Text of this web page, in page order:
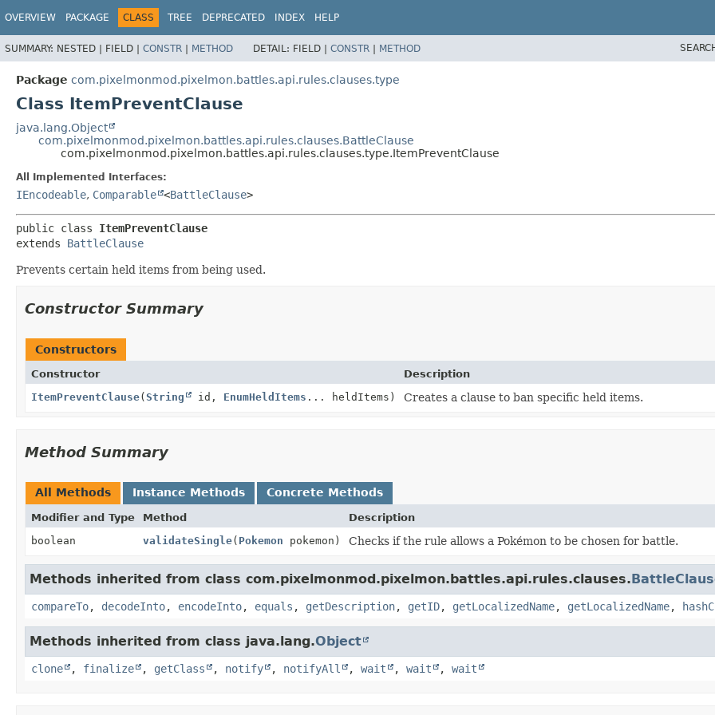
OVERVIEW PACKAGE CLASS TREE DEPRECATED INDEX HELP
SUMMARY: NESTED | FIELD | CONSTR | METHOD DETAIL: FIELD | CONSTR | METHOD
Package com.pixelmonmod.pixelmon.battles.api.rules.clauses.type
Class ItemPreventClause
java.lang.Object
com.pixelmonmod.pixelmon.battles.api.rules.clauses.BattleClause
com.pixelmonmod.pixelmon.battles.api.rules.clauses.type.ItemPreventClause
All Implemented Interfaces:
IEncodeable, Comparable <BattleClause>
public class ItemPreventClause
extends BattleClause
Prevents certain held items from being used.
Constructor Summary
Constructors
Constructor
Description
ItemPreventClause(String id, EnumHeldItems ... heldItems) Creates a clause to ban specific held items.
Method Summary
All Methods Instance Methods Concrete Methods
Modifier and Type Method
Description
boolean
validateSingle( Pokemon pokemon) Checks if the rule allows a Pokémon to be chosen for battle.
Methods inherited from class com.pixelmonmod.pixelmon.battles.api.rules.clauses.
compareTo, decodeInto, encodeInto, equals , getDescription, getID, getLocalizedName, getLocalizedName,
Methods inherited from class java.lang.Object
clone , finalize , getClass , notify , notifyAll , wait , wait , wait